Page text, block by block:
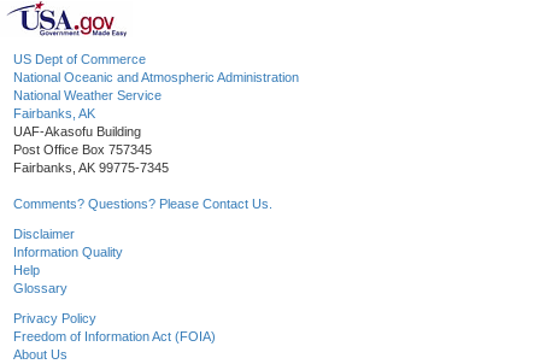
US Dept of Commerce
National Oceanic and Atmospheric Administration
National Weather Service
Fairbanks, AK
UAF-Akasofu Building
Post Office Box 757345
Fairbanks, AK 99775-7345
Comments? Questions? Please Contact Us.
Disclaimer
Information Quality
Help
Glossary
Privacy Policy
Freedom of Information Act (FOIA)
About Us